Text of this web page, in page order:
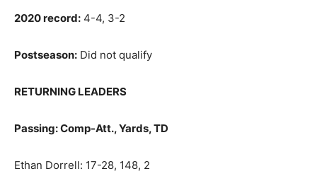
2020 record: 4-4, 3-2
Postseason: Did not qualify
RETURNING LEADERS
Passing: Comp-Att., Yards, TD
Ethan Dorrell: 17-28, 148, 2